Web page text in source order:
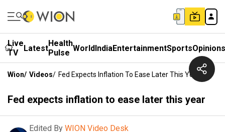
Live
TV
LatestHealth
Pulse WorldIndiaEntertainmentSportsOpinions
Wion/ Videos/ Fed Expects Inflation To Ease Later This Year
Fed expects inflation to ease later this year
Edited By WION Video Desk